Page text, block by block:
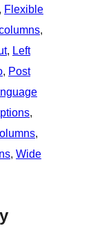
, Flexible
, Left
, Post
, Wide